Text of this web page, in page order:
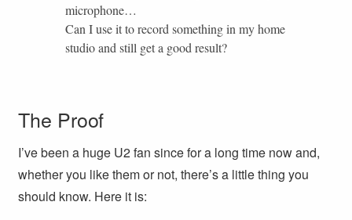
microphone…
Can I use it to record something in my home
studio and still get a good result?
The Proof
I’ve been a huge U2 fan since for a long time now and,
whether you like them or not, there’s a little thing you
should know. Here it is: